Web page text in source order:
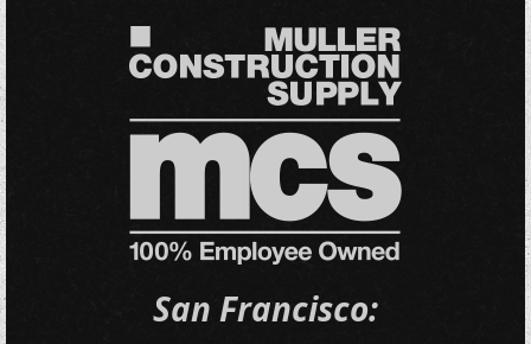
San Francisco: